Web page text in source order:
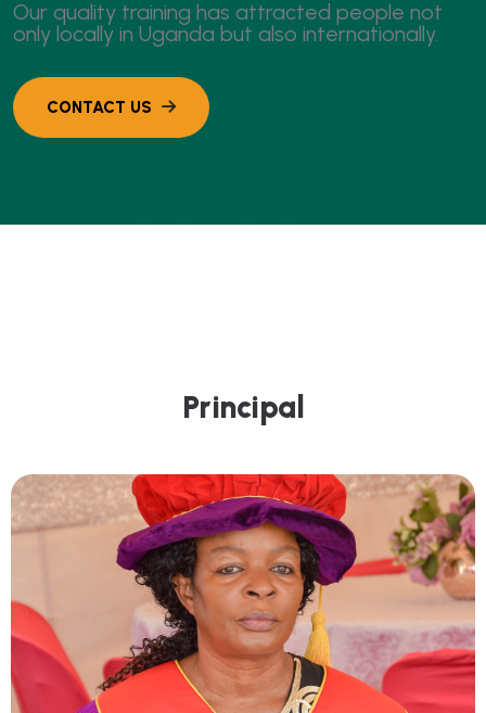
Our quality training has attracted people not
only locally in Uganda but also internationally.
Principa